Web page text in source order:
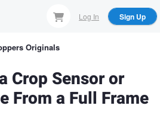
Log In Sign Up
Originals
Crop Sensor or
From a Full Frame